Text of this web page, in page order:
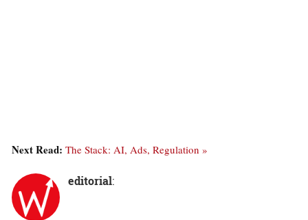
Next Read: The Stack: AI, Ads, Regulation »
editorial: